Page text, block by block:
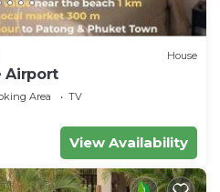
House
Airport
Area
TV
View Availability